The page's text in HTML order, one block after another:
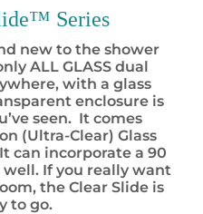
Series
new to the shower
ALL GLASS dual
with a glass
enclosure is
seen. It comes
(Ultra-Clear) Glass
can incorporate a 90
If you really want
the Clear Slide is
to go.